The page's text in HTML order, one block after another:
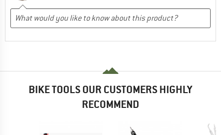
BIKE TOOLS OUR CUSTOMERS HIGHLY
RECOMMEND